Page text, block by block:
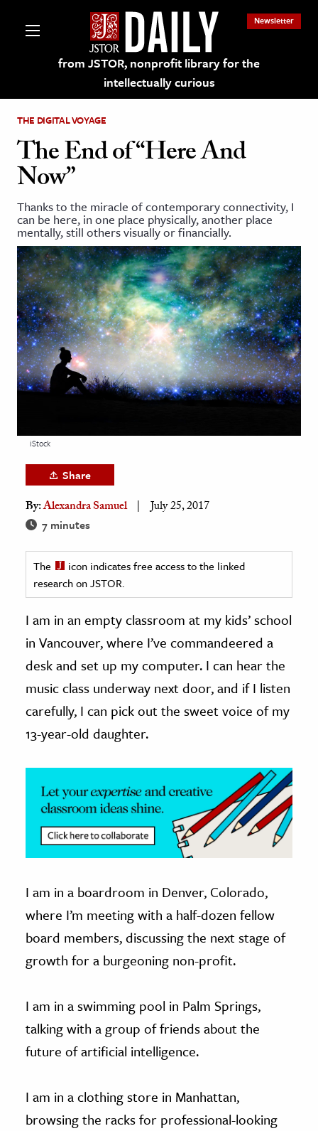
from JSTOR, nonprofit library for the
intellectually curious
Newsletter
on JSTOR
and Learning Resources
& Culture
History
Media
& Literature
Arts
& Society
& History
History
& Technology
Science
& Animals
& Economics
The Editors
THE DIGITAL VOYAGE
The End of “Here And
Now”
Thanks to the miracle of contemporary connectivity, I
can be here, in one place physically, another place
mentally, still others visually or financially.
iStock
Share
By:Alexandra Samuel July 25, 2017
7 minutes
The
icon indicates free access to the linked
research on JSTOR.
I am in an empty classroom at my kids’ school
in Vancouver, where I’ve commandeered a
desk and set up my computer. I can hear the
music class underway next door, and if I listen
carefully, I can pick out the sweet voice of my
13-year-old daughter.
I am in a boardroom in Denver, Colorado,
where I’m meeting with a half-dozen fellow
board members, discussing the next stage of
growth for a burgeoning non-profit.
I am in a swimming pool in Palm Springs,
talking with a group of friends about the
future of artificial intelligence.
I am in a clothing store in Manhattan,
browsing the racks for professional-looking